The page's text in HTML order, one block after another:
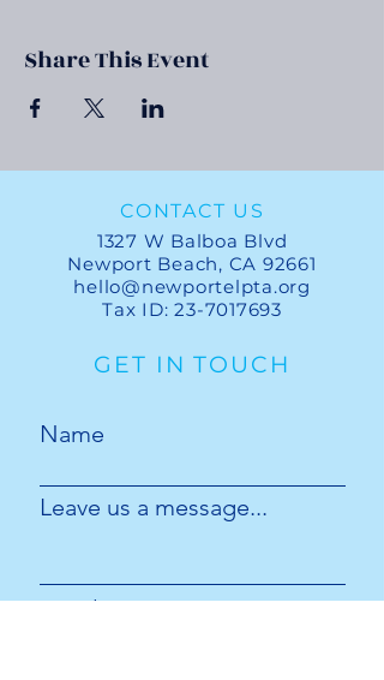
Share This Event
CONTACT US
1327 W Balboa Blvd
Newport Beach, CA 92661
hello@newportelpta.org
Tax ID:23-7017693
GET IN TOUCH
Name
Leave us a message...
Email